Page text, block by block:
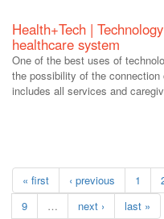
Health+Tech |
healthcare system
One of the best uses of
the possibility of the
includes all services and
« first ‹ previous 1
9
… next › last »